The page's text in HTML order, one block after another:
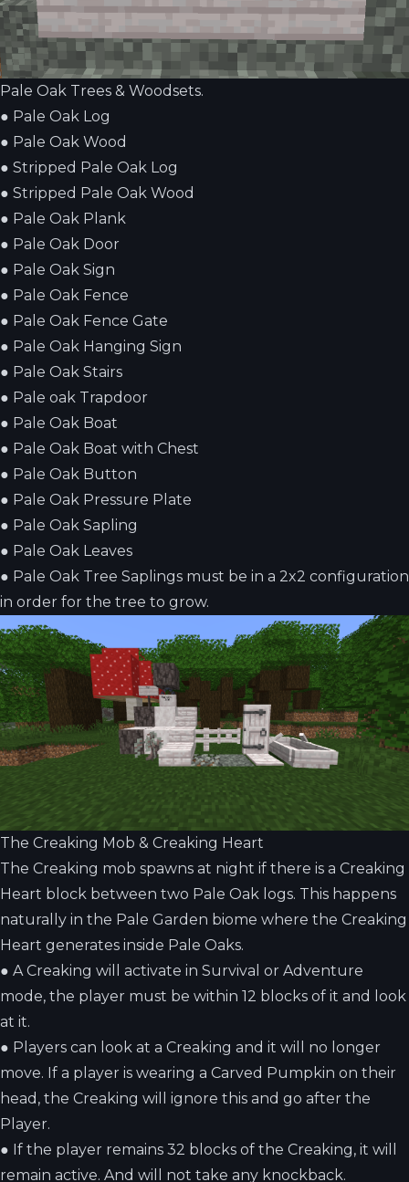
Pale Oak Trees & Woodsets.
● Pale Oak Log
● Pale Oak Wood
● Stripped Pale Oak Log
● Stripped Pale Oak Wood
● Pale Oak Plank
● Pale Oak Door
● Pale Oak Sign
● Pale Oak Fence
● Pale Oak Fence Gate
● Pale Oak Hanging Sign
● Pale Oak Stairs
● Pale oak Trapdoor
● Pale Oak Boat
● Pale Oak Boat with Chest
● Pale Oak Button
● Pale Oak Pressure Plate
● Pale Oak Sapling
● Pale Oak Leaves
● Pale Oak Tree Saplings must be in a 2x2 configuration
in order for the tree to grow.
The Creaking Mob & Creaking Heart
The Creaking mob spawns at night if there is a Creaking
Heart block between two Pale Oak logs. This happens
naturally in the Pale Garden biome where the Creaking
Heart generates inside Pale Oaks.
● A Creaking will activate in Survival or Adventure
mode, the player must be within 12 blocks of it and look
at it.
● Players can look at a Creaking and it will no longer
move. If a player is wearing a Carved Pumpkin on their
head, the Creaking will ignore this and go after the
Player.
● If the player remains 32 blocks of the Creaking, it will
remain active. And will not take any knockback.